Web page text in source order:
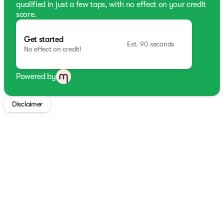
qualified in just a few taps, with no effect on your credit
score.
Get started
No effect on credit!
Est. 90 seconds
Powered by
Disclaimer